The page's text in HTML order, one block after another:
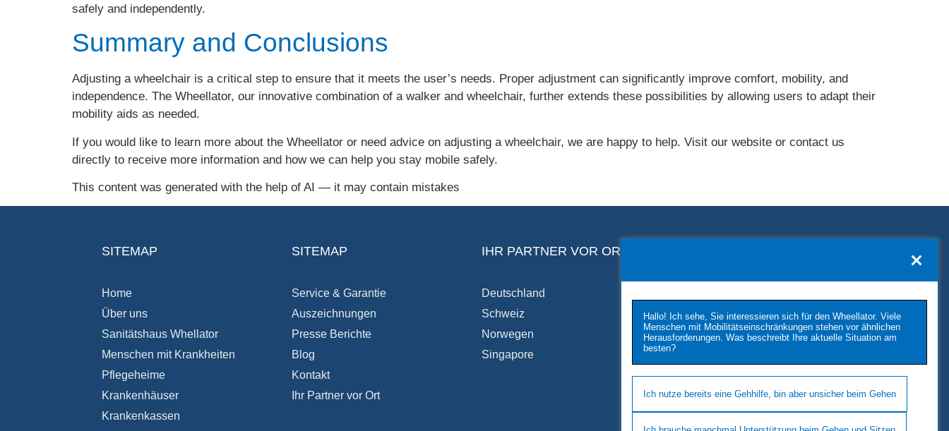
safely and independently.
Summary and Conclusions
Adjusting a wheelchair is a critical step to ensure that it meets the user’s needs. Proper adjustment can significantly improve comfort, mobility, and
independence. The Wheellator, our innovative combination of a walker and wheelchair, further extends these possibilities by allowing users to adapt their
mobility aids as needed.
If you would like to learn more about the Wheellator or need advice on adjusting a wheelchair, we are happy to help. Visit our website or contact us
directly to receive more information and how we can help you stay mobile safely.
Hallo! Ich sehe, Sie interessieren sich für den Wheellator. Viele
Menschen mit Mobilitätseinschränkungen stehen vor ähnlichen
Herausforderungen. Was beschreibt Ihre aktuelle Situation am
besten?
Ich nutze bereits eine Gehhilfe, bin aber unsicher beim Gehen
This content was generated with the help of AI — it may contain mistakes
SITEMAP
Home
Über uns
Sanitätshaus Whellator
Menschen mit Krankheiten
Pflegeheime
Krankenhäuser
Krankenkassen
SITEMAP
Service & Garantie
Auszeichnungen
Presse Berichte
Blog
Kontakt
Ihr Partner vor Ort
IHR PARTNER VOR ORT
Deutschland
Schweiz
Norwegen
Singapore
26100 Rauma
Phone: +358 2 677 4222
E-Mail: tukimet(at)tukimet.fi